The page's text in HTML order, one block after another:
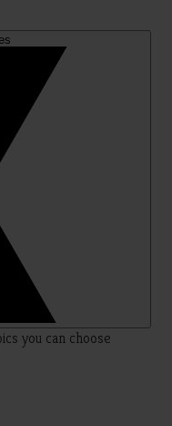
you can choose